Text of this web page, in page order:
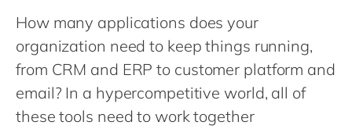
India
Luxembourg
Morocco
Renewable energy
Retail
Transport
Utilities
Wholesale
How many applications does your
organization need to keep things running,
from CRM and ERP to customer platform and
email? In a hypercompetitive world, all of
these tools need to work together